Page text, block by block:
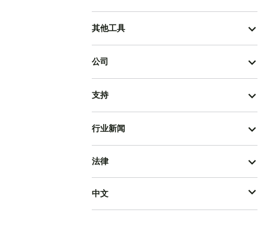
其他工具
公司
支持
行业新闻
法律
中文